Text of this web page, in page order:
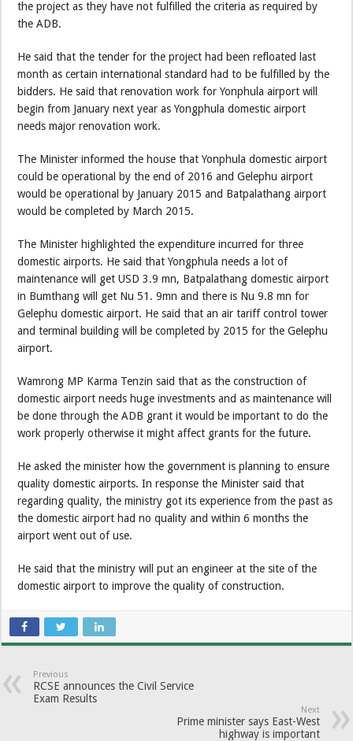
the project as they have not fulfilled the criteria as required by
the ADB.
He said that the tender for the project had been refloated last
month as certain international standard had to be fulfilled by the
bidders. He said that renovation work for Yonphula airport will
begin from January next year as Yongphula domestic airport
needs major renovation work.
The Minister informed the house that Yonphula domestic airport
could be operational by the end of 2016 and Gelephu airport
would be operational by January 2015 and Batpalathang airport
would be completed by March 2015.
The Minister highlighted the expenditure incurred for three
domestic airports. He said that Yongphula needs a lot of
maintenance will get USD 3.9 mn, Batpalathang domestic airport
in Bumthang will get Nu 51. 9mn and there is Nu 9.8 mn for
Gelephu domestic airport. He said that an air tariff control tower
and terminal building will be completed by 2015 for the Gelephu
airport.
Wamrong MP Karma Tenzin said that as the construction of
domestic airport needs huge investments and as maintenance will
be done through the ADB grant it would be important to do the
work properly otherwise it might affect grants for the future.
He asked the minister how the government is planning to ensure
quality domestic airports. In response the Minister said that
regarding quality, the ministry got its experience from the past as
the domestic airport had no quality and within 6 months the
airport went out of use.
He said that the ministry will put an engineer at the site of the
domestic airport to improve the quality of construction.
Previous
RCSE announces the Civil Service
Exam Results
Next
Prime minister says East-West
highway is important